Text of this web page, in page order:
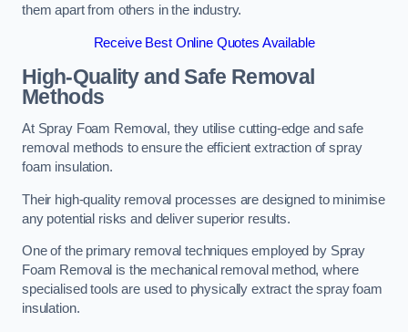
them apart from others in the industry.
Receive Best Online Quotes Available
High-Quality and Safe Removal
Methods
At Spray Foam Removal, they utilise cutting-edge and safe
removal methods to ensure the efficient extraction of spray
foam insulation.
Their high-quality removal processes are designed to minimise
any potential risks and deliver superior results.
One of the primary removal techniques employed by Spray
Foam Removal is the mechanical removal method, where
specialised tools are used to physically extract the spray foam
insulation.